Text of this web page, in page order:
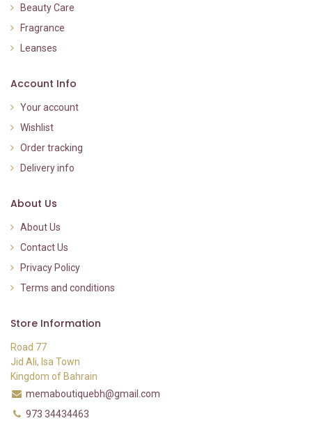
Beauty Care
Fragrance
Leanses
Account Info
Your account
Wishlist
Order tracking
Delivery info
About Us
About Us
Contact Us
Privacy Policy
Terms and conditions
Store Information
Road 77
Jid Ali, Isa Town
Kingdom of Bahrain
memaboutiquebh@gmail.com
973 34434463